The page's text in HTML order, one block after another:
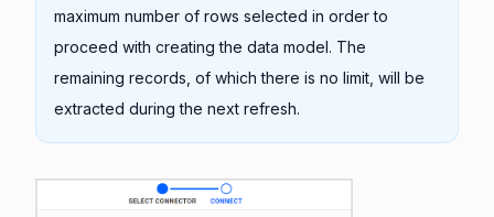
maximum number of rows selected in order to
proceed with creating the data model. The
remaining records, of which there is no limit, will be
extracted during the next refresh.